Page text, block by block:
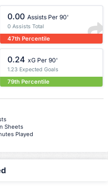
0.00 Assists Per 90'
0 Assists Total
47th Percentile
0.24 xG Per 90'
1.23 Expected Goals
79th Percentile
Sheets
Played